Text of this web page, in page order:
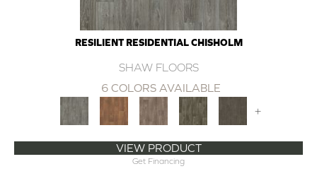
RESILIENT RESIDENTIAL CHISHOLM
SHAW FLOORS
6 COLORS AVAILABLE
+
VIEW PRODUCT
Get Financing